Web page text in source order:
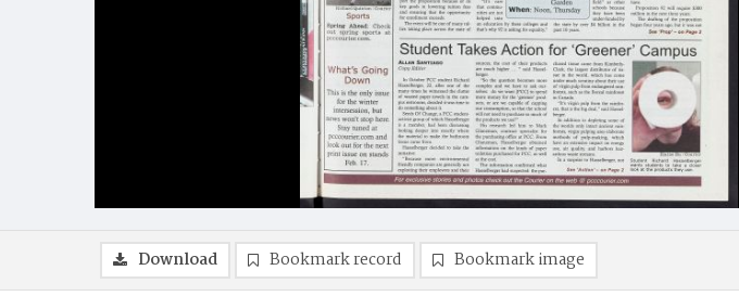
Download Bookmark record Bookmark image